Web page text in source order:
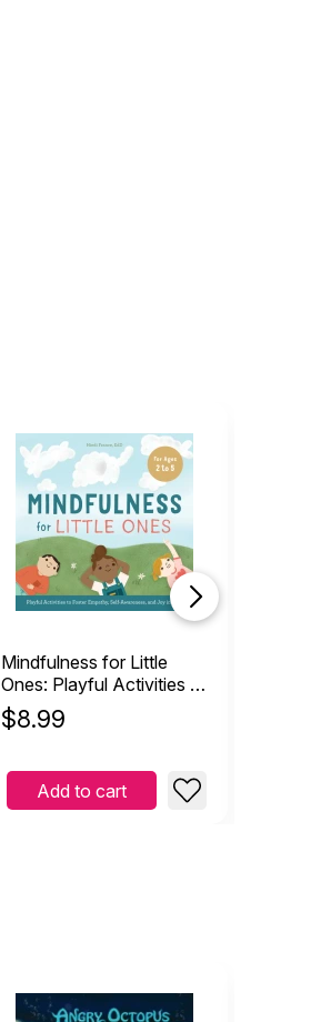
Mindfulness for Little
Ones: Playful Activities to
Foster Empathy, Self-
Awareness, and Joy in
$8.99
Add to cart